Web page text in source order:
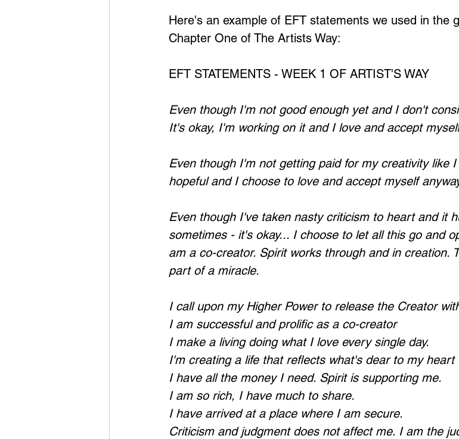
Here's an example of EFT statements we used in the
Chapter One of The Artists Way:
EFT STATEMENTS - WEEK 1 OF ARTIST'S WAY
Even though I'm not good enough yet and I don't
It's okay, I'm working on it and I love and accept
Even though I'm not getting paid for my creativity like
hopeful and I choose to love and accept myself
Even though I've taken nasty criticism to heart and it
sometimes - it's okay... I choose to let all this go and
am a co-creator. Spirit works through and in creation.
part of a miracle.
I call upon my Higher Power to release the Creator
I am successful and prolific as a co-creator
I make a living doing what I love every single day.
I'm creating a life that reflects what's dear to my heart
I have all the money I need. Spirit is supporting me.
I am so rich, I have much to share.
I have arrived at a place where I am secure.
Criticism and judgment does not affect me. I am the